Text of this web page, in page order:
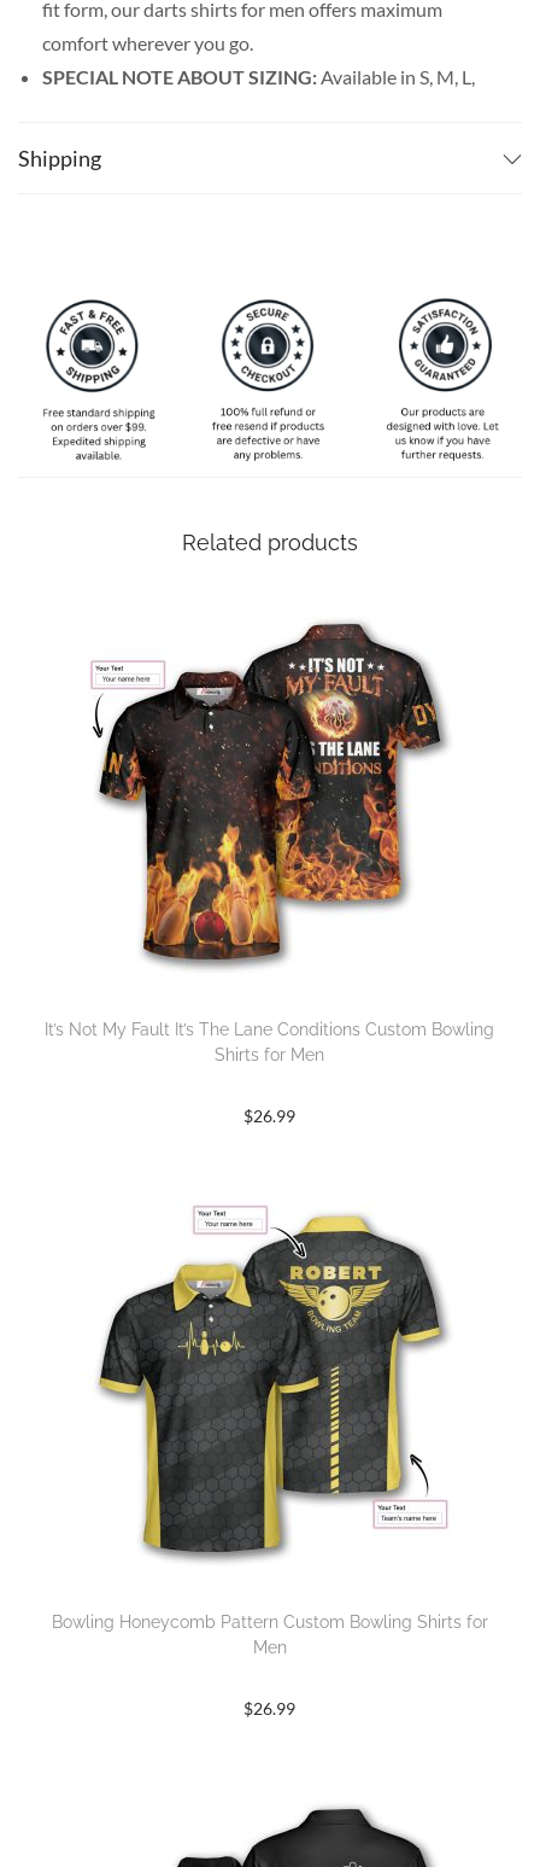
fit form, our darts shirts for men offers maximum
comfort wherever you go.
SPECIAL NOTE ABOUT SIZING:Available in S, M, L,
Shipping
Related products
It’s Not My Fault It’s The Lane Conditions Custom Bowling
Shirts for Men
$26.99
Bowling Honeycomb Pattern Custom Bowling Shirts for
Men
$26.99